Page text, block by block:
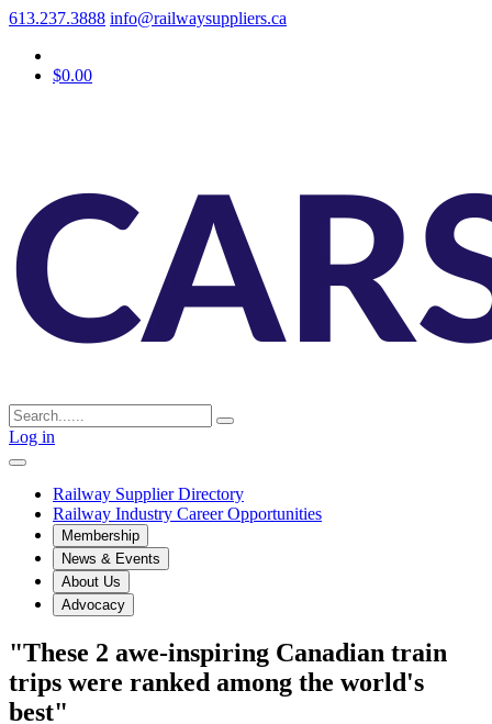
613.237.3888 info@railwaysuppliers.ca
$0.00
Log in
Railway Supplier Directory
Railway Industry Career Opportunities
Membership
News & Events
About Us
Advocacy
"These 2 awe-inspiring Canadian train
trips were ranked among the world's
best"